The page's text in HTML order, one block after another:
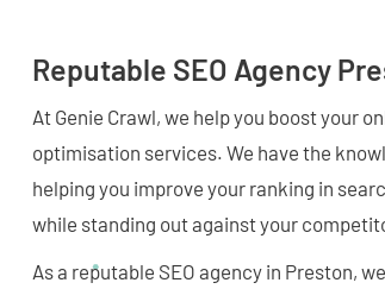
Reputable SEO Agency
At Genie Crawl, we help you boost your
optimisation services. We have the
helping you improve your ranking in
while standing out against your
As a reputable SEO agency in Preston,